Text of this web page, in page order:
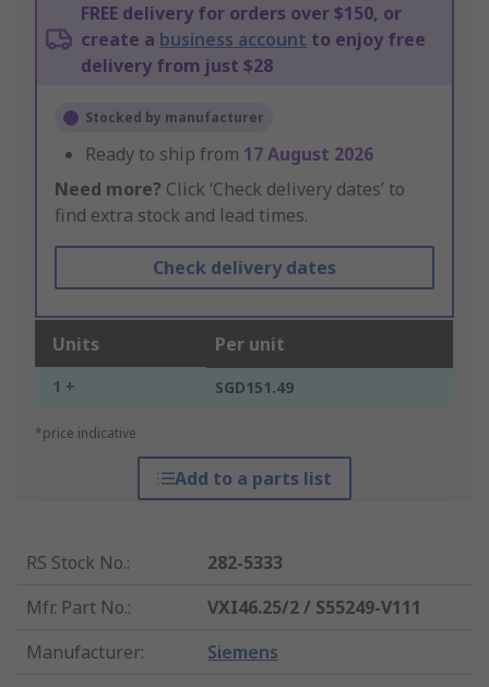
FREE delivery for orders over $150, or
create a business account to enjoy free
delivery from just $28
Stocked by manufacturer
Ready to ship from 17 August 2026
Need more? Click ‘Check delivery dates’ to
find extra stock and lead times.
Check delivery dates
Units Per unit
1 + SGD151.49
*price indicative
Add to a parts list
RS Stock No.:
282-5333
Mfr. Part No.:
VXI46.25/2 / S55249-V111
Manufacturer: Siemens